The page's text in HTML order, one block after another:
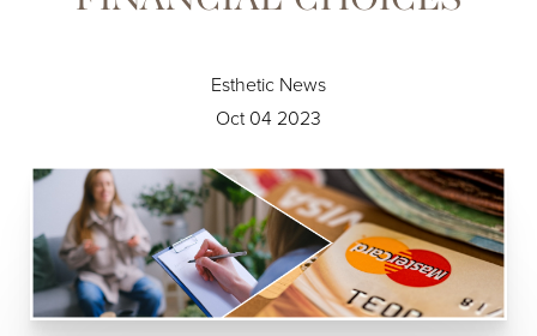
Esthetic News
Oct 04 2023